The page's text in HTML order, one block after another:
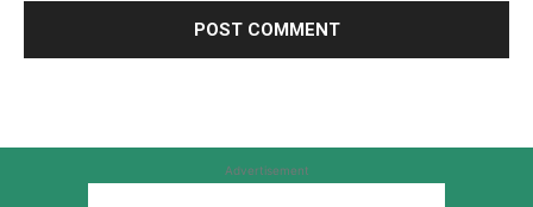
Advertisement